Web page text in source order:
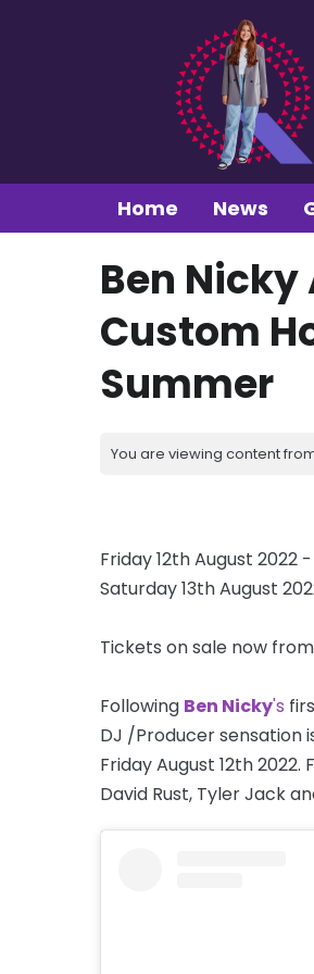
Home News
Ben
Custom
Summer
You are viewing content
Friday 12th August 2022 -
Saturday 13th August
Tickets on sale now from
Following Ben Nicky's
DJ /Producer sensation
Friday August 12th
David Rust, Tyler Jack